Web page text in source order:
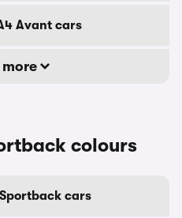
Avant cars
more
colours
cars